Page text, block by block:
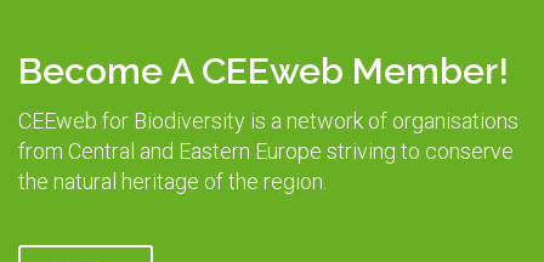
Become A CEEweb Member!
CEEweb for Biodiversity is a network of organisations
from Central and Eastern Europe striving to conserve
the natural heritage of the region.